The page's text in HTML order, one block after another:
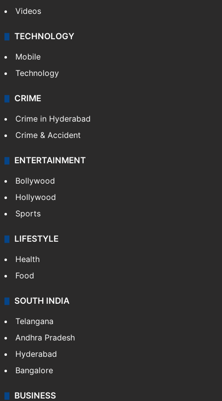
Videos
TECHNOLOGY
Mobile
Technology
CRIME
Crime in Hyderabad
Crime & Accident
ENTERTAINMENT
Bollywood
Hollywood
Sports
LIFESTYLE
Health
Food
SOUTH INDIA
Telangana
Andhra Pradesh
Hyderabad
Bangalore
BUSINESS